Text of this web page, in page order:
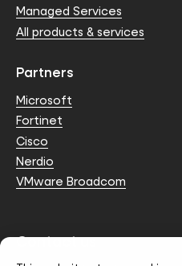
Managed Services
All products & services
Partners
Microsoft
Fortinet
Cisco
Nerdio
VMware Broadcom
Contact us